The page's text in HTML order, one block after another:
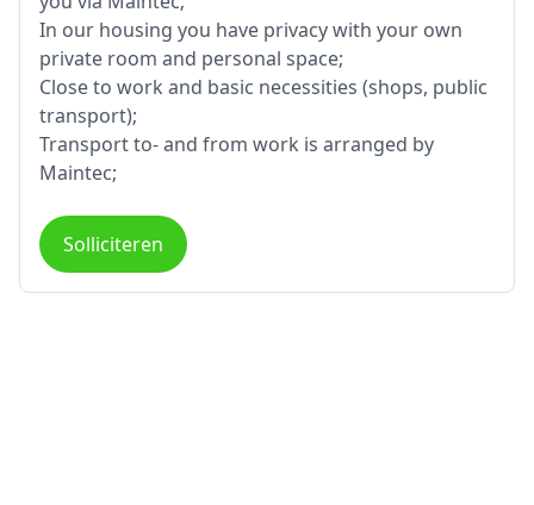
In our housing you have privacy with your own
private room and personal space;
Close to work and basic necessities (shops, public
transport);
Transport to- and from work is arranged by
Maintec;
Solliciteren